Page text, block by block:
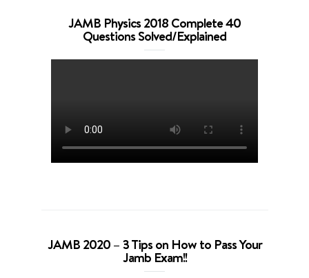
JAMB Physics 2018 Complete 40
Questions Solved/Explained
JAMB 2020 – 3 Tips on How to Pass Your
Jamb Exam!!